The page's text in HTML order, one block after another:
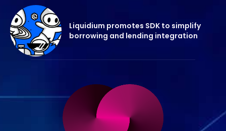
Liquidium promotes SDK to simplify
borrowing and lending integration